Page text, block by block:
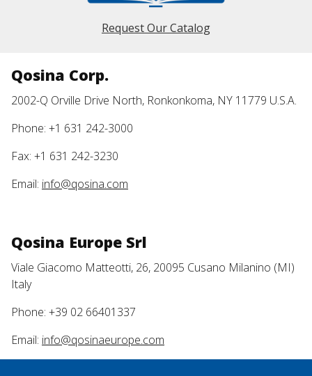
Request Our Catalog
Qosina Corp.
2002-Q Orville Drive North, Ronkonkoma, NY 11779 U.S.A.
Phone: +1 631 242-3000
Fax: +1 631 242-3230
Email: info@qosina.com
Qosina Europe Srl
Viale Giacomo Matteotti, 26, 20095 Cusano Milanino (MI)
Italy
Phone: +39 02 66401337
Email: info@qosinaeurope.com